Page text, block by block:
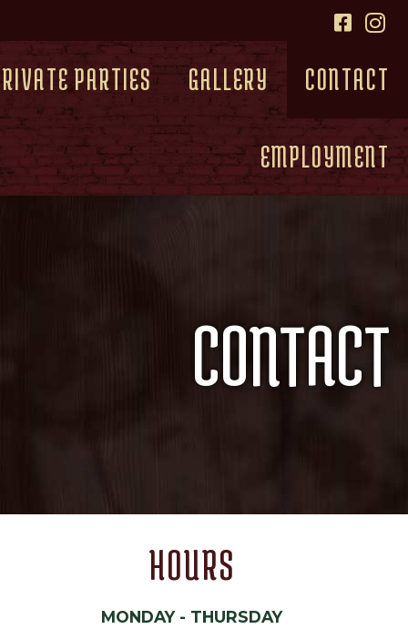
PARTIES GALLERY CONTACT
EMPLOYMENT
CONTACT
HOURS
MONDAY - THURSDAY